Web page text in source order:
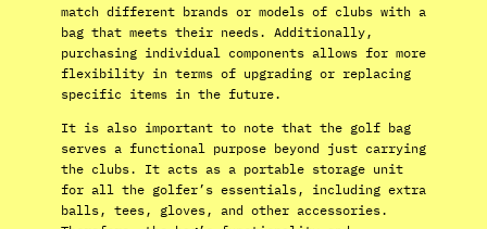
match different brands or models of clubs with a
bag that meets their needs. Additionally,
purchasing individual components allows for more
flexibility in terms of upgrading or replacing
specific items in the future.
It is also important to note that the golf bag
serves a functional purpose beyond just carrying
the clubs. It acts as a portable storage unit
for all the golfer’s essentials, including extra
balls, tees, gloves, and other accessories.